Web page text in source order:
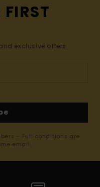
FIRST
exclusive offers.
- Full conditions are
email